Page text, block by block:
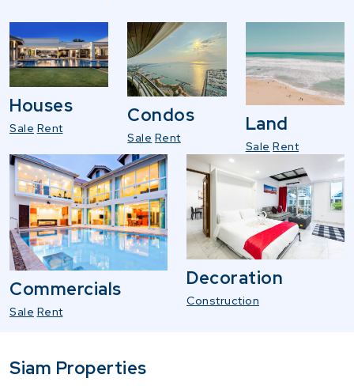
Houses
Sale Rent
Condos
Sale Rent
Land
Sale Rent
Commercials
Sale Rent
Decoration
Construction
Siam Properties